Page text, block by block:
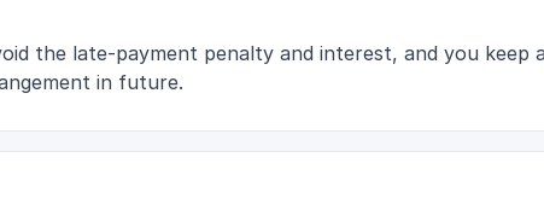
the late-payment penalty and interest, and you
in future.